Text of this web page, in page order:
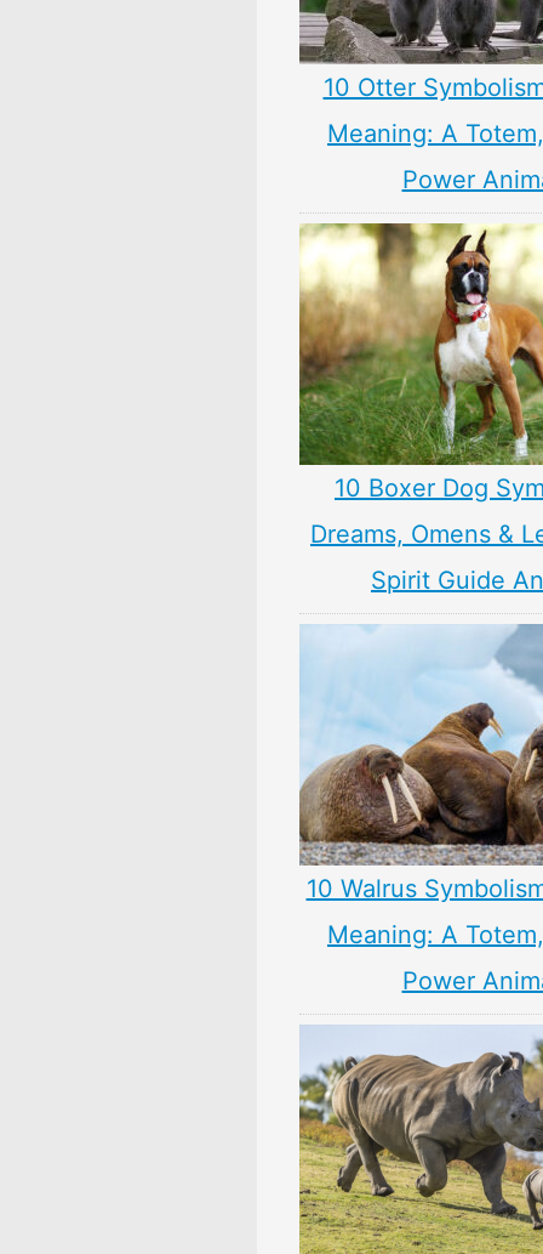
10 Otter
Meaning: A
Power
10 Boxer Dog
Dreams, Omens &
Spirit Guide
10 Walrus
Meaning: A
Power